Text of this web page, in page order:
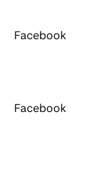
Facebook
Facebook